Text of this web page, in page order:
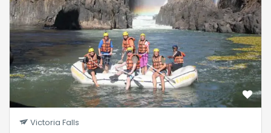
Victoria Falls